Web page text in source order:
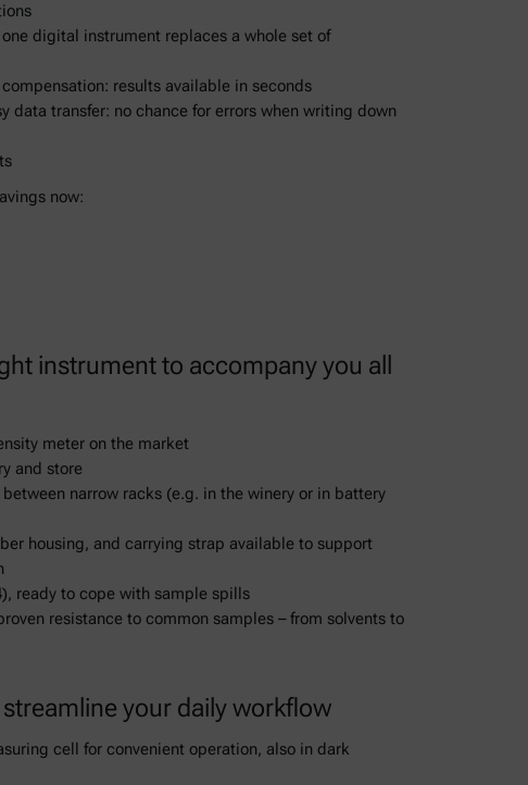
digital instrument replaces a whole set of
results available in seconds
data transfer: no chance for errors when writing down
now:
instrument to accompany you all
meter on the market
and store
narrow racks (e.g. in the winery or in battery
housing, and carrying strap available to support
ready to cope with sample spills
resistance to common samples – from solvents to
your daily workflow
cell for convenient operation, also in dark